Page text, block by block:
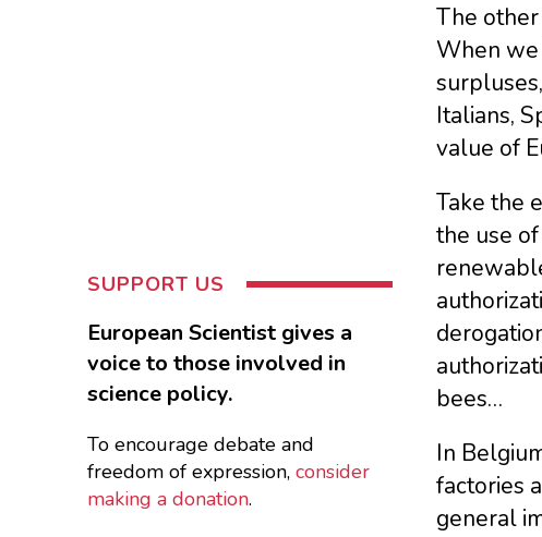
The
When
Italians,
value of
Take the
the use
bees…
In
factories
general
SUPPORT US
European Scientist gives a
voice to those involved in
science policy.
To encourage debate and
freedom of expression, consider
making a donation.